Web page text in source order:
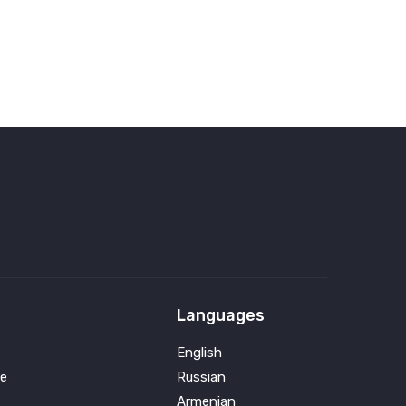
Languages
English
Russian
Armenian